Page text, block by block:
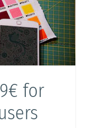
for